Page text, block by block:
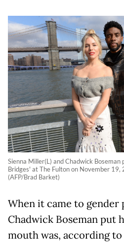
Sienna Miller(L) and Chadwick Boseman
Bridges' at The Fulton on November 19,
(AFP/Brad Barket)
When it came to gender
Chadwick Boseman put
mouth was, according